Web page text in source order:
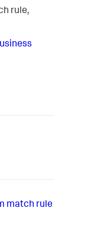
rule,
match rule